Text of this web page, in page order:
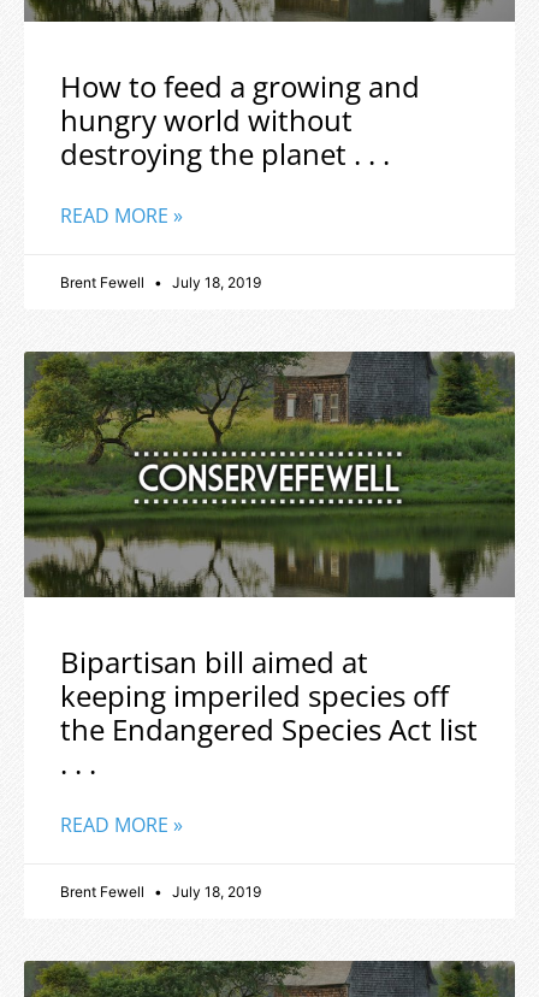
How to feed a growing and
hungry world without
destroying the planet . . .
READ MORE »
Brent Fewell July 18, 2019
Bipartisan bill aimed at
keeping imperiled species off
the Endangered Species Act list
. . .
READ MORE »
Brent Fewell July 18, 2019